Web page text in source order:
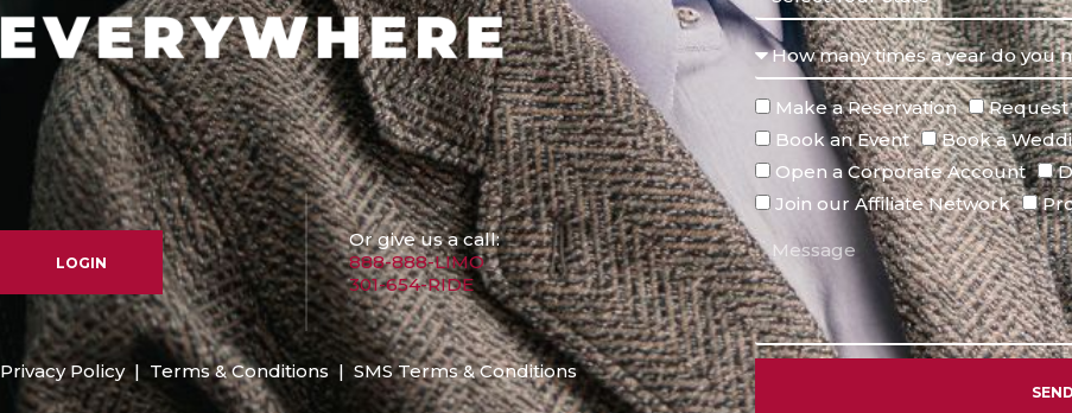
LOGIN
Or give us a call:
888-888-LIMO
301-654-RIDE
Privacy Policy| Terms & Conditions|SMS Terms & Conditions
Make a Reservation
Request
Book an Event
Book a
Open a Corporate Account
Join our Affiliate Network
SEND